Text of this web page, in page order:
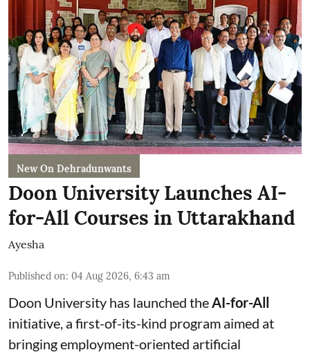
New On Dehradunwants
Doon University Launches AI-
for-All Courses in Uttarakhand
Ayesha
Published on: 04 Aug 2026, 6:43 am
Doon University has launched theAI-for-All
initiative, a first-of-its-kind program aimed at
bringing employment-oriented artificial